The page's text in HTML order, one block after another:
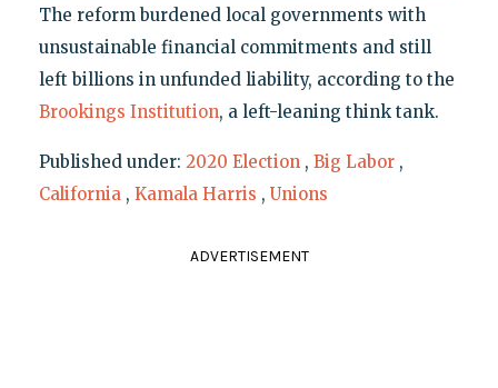
The reform burdened local governments with
unsustainable financial commitments and still
left billions in unfunded liability, according to the
Brookings Institution, a left-leaning think tank.
Published under: 2020 Election , Big Labor ,
California , Kamala Harris , Unions
ADVERTISEMENT